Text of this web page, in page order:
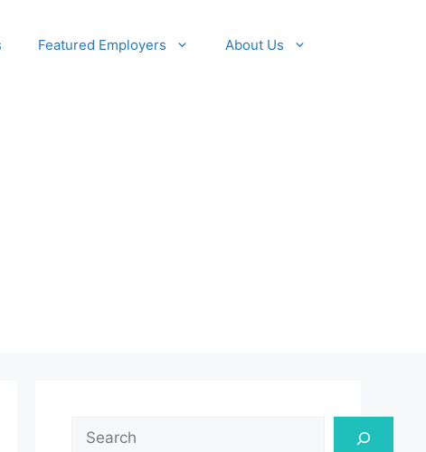
Featured Employers About Us
Search